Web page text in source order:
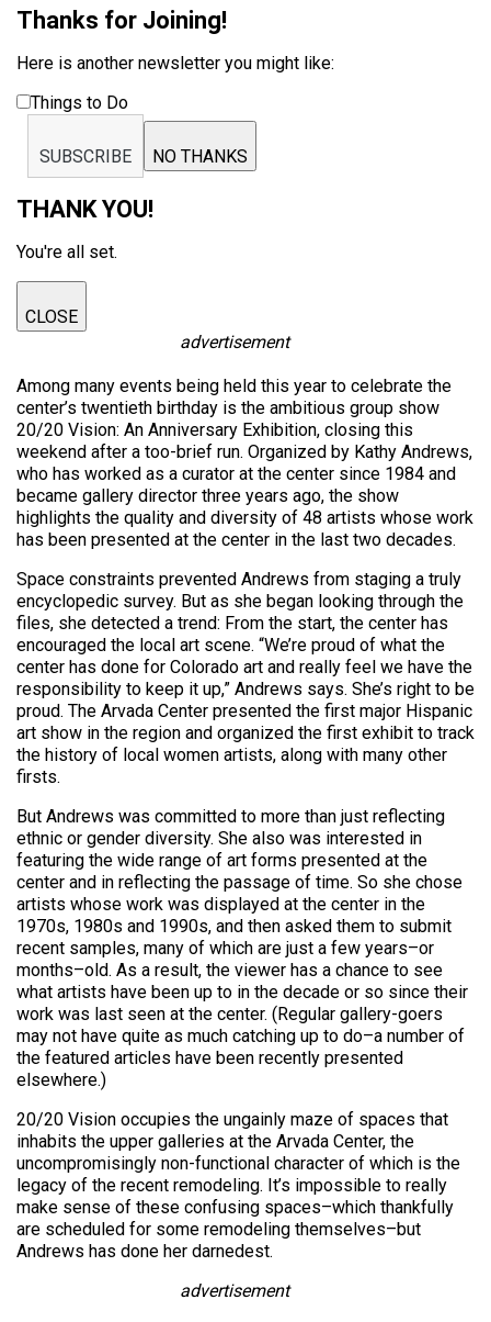
Thanks for Joining!
Here is another newsletter you might like:
Things to Do
SUBSCRIBE NO THANKS
THANK YOU!
You're all set.
CLOSE
advertisement
Among many events being held this year to celebrate the
center’s twentieth birthday is the ambitious group show
20/20 Vision: An Anniversary Exhibition, closing this
weekend after a too-brief run. Organized by Kathy Andrews,
who has worked as a curator at the center since 1984 and
became gallery director three years ago, the show
highlights the quality and diversity of 48 artists whose work
has been presented at the center in the last two decades.
Space constraints prevented Andrews from staging a truly
encyclopedic survey. But as she began looking through the
files, she detected a trend: From the start, the center has
encouraged the local art scene. “We’re proud of what the
center has done for Colorado art and really feel we have the
responsibility to keep it up,” Andrews says. She’s right to be
proud. The Arvada Center presented the first major Hispanic
art show in the region and organized the first exhibit to track
the history of local women artists, along with many other
firsts.
But Andrews was committed to more than just reflecting
ethnic or gender diversity. She also was interested in
featuring the wide range of art forms presented at the
center and in reflecting the passage of time. So she chose
artists whose work was displayed at the center in the
1970s, 1980s and 1990s, and then asked them to submit
recent samples, many of which are just a few years–or
months–old. As a result, the viewer has a chance to see
what artists have been up to in the decade or so since their
work was last seen at the center. (Regular gallery-goers
may not have quite as much catching up to do–a number of
the featured articles have been recently presented
elsewhere.)
20/20 Vision occupies the ungainly maze of spaces that
inhabits the upper galleries at the Arvada Center, the
uncompromisingly non-functional character of which is the
legacy of the recent remodeling. It’s impossible to really
make sense of these confusing spaces–which thankfully
are scheduled for some remodeling themselves–but
Andrews has done her darnedest.
advertisement